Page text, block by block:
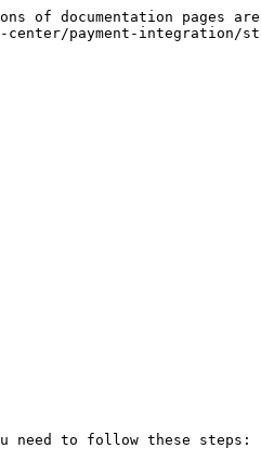
of documentation pages
payment-integration/
need to follow these steps: